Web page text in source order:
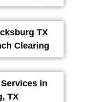
TX
Clearing
in
TX